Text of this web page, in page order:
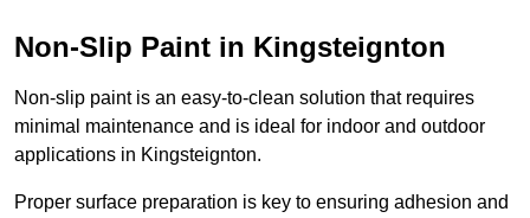
Non-Slip Paint in Kingsteignton
Non-slip paint is an easy-to-clean solution that requires
minimal maintenance and is ideal for indoor and outdoor
applications in Kingsteignton.
Proper surface preparation is key to ensuring adhesion and